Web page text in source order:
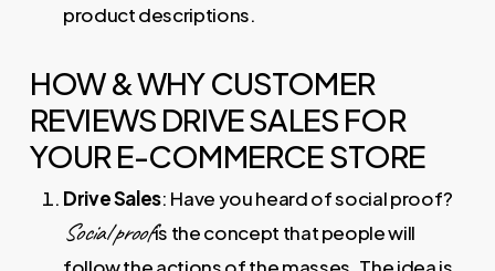
product descriptions.
HOW & WHY CUSTOMER
REVIEWS DRIVE SALES FOR
YOUR E-COMMERCE STORE
Drive Sales: Have you heard of social proof?
Social proofis the concept that people will